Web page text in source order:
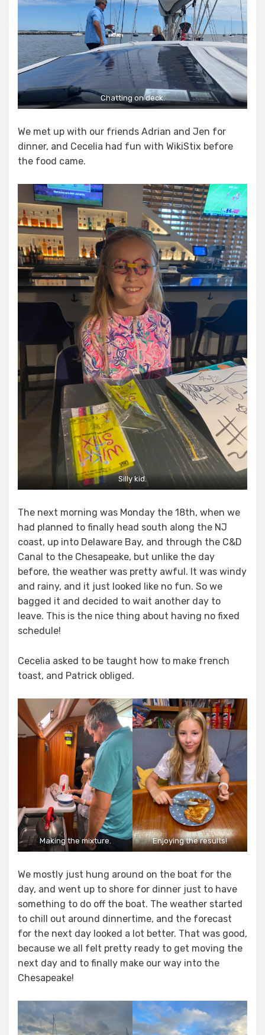
Chatting on deck.
We met up with our friends Adrian and Jen for
dinner, and Cecelia had fun with WikiStix before
the food came.
Silly kid.
The next morning was Monday the 18th, when we
had planned to finally head south along the NJ
coast, up into Delaware Bay, and through the C&D
Canal to the Chesapeake, but unlike the day
before, the weather was pretty awful. It was windy
and rainy, and it just looked like no fun. So we
bagged it and decided to wait another day to
leave. This is the nice thing about having no fixed
schedule!
Cecelia asked to be taught how to make french
toast, and Patrick obliged.
Making the mixture. Enjoying the results!
We mostly just hung around on the boat for the
day, and went up to shore for dinner just to have
something to do off the boat. The weather started
to chill out around dinnertime, and the forecast
for the next day looked a lot better. That was good,
because we all felt pretty ready to get moving the
next day and to finally make our way into the
Chesapeake!